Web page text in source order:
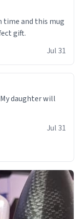
time and this mug
gift.
Jul 31
daughter will
Jul 31